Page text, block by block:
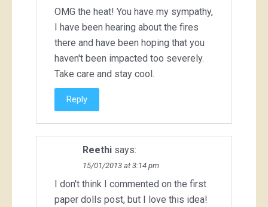
OMG the heat! You have my sympathy,
I have been hearing about the fires
there and have been hoping that you
haven't been impacted too severely.
Take care and stay cool.
Reply
Reethi says:
15/01/2013 at 3:14 pm
I don't think I commented on the first
paper dolls post, but I love this idea!